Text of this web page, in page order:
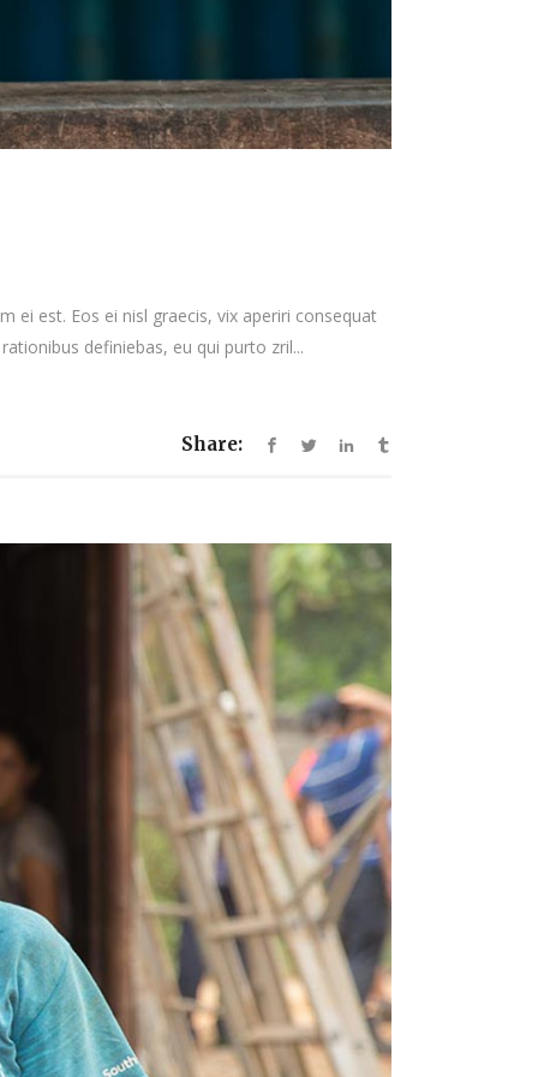
ei est. Eos ei nisl graecis, vix aperiri consequat
definiebas, eu qui purto zril...
Share: